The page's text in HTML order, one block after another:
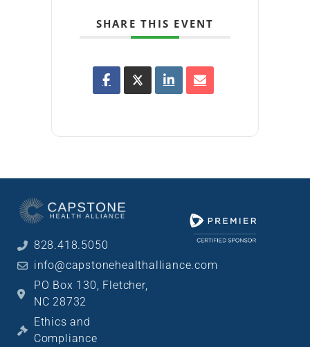
SHARE THIS EVENT
828.418.5050
info@capstonehealthalliance.com
PO Box 130, Fletcher,
NC 28732
Ethics and
Compliance